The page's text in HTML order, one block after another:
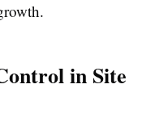
in Site